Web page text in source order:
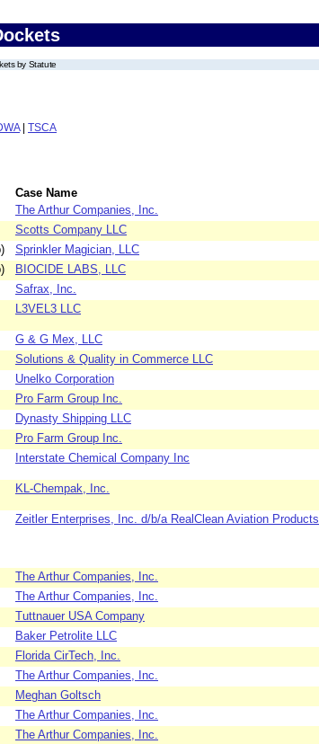
by Statute
| TSCA
Case Name
The Arthur Companies, Inc.
Scotts Company LLC
Sprinkler Magician, LLC
BIOCIDE LABS, LLC
Safrax, Inc.
L3VEL3 LLC
G & G Mex, LLC
Solutions & Quality in Commerce LLC
Unelko Corporation
Pro Farm Group Inc.
Dynasty Shipping LLC
Pro Farm Group Inc.
Interstate Chemical Company Inc
KL-Chempak, Inc.
Zeitler Enterprises, Inc. d/b/a RealClean Aviation Products
The Arthur Companies, Inc.
The Arthur Companies, Inc.
Tuttnauer USA Company
Baker Petrolite LLC
Florida CirTech, Inc.
The Arthur Companies, Inc.
Meghan Goltsch
The Arthur Companies, Inc.
The Arthur Companies, Inc.